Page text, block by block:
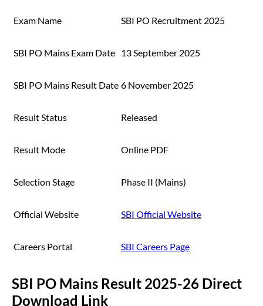
Exam Name SBI PO Recruitment 2025
SBI PO Mains Exam Date 13 September 2025
SBI PO Mains Result Date 6 November 2025
Result Status Released
Result Mode Online PDF
Selection Stage Phase II (Mains)
Official Website SBI Official Website
Careers Portal SBI Careers Page
SBI PO Mains Result 2025-26 Direct
Download Link